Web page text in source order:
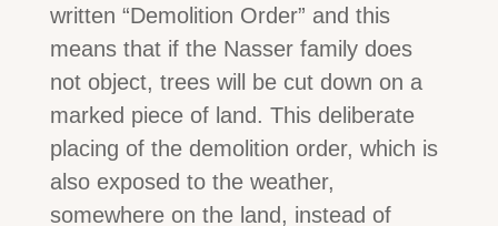
written “Demolition Order” and this
means that if the Nasser family does
not object, trees will be cut down on a
marked piece of land. This deliberate
placing of the demolition order, which is
also exposed to the weather,
somewhere on the land, instead of